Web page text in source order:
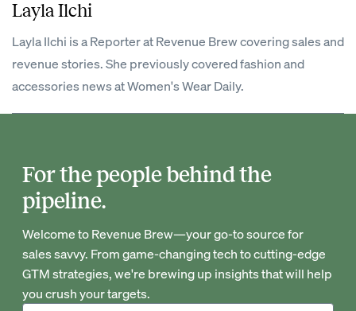
Layla Ilchi
Layla Ilchi is a Reporter at Revenue Brew covering sales and
revenue stories. She previously covered fashion and
accessories news at Women's Wear Daily.
For the people behind the
pipeline.
Welcome to Revenue Brew—your go-to source for
sales savvy. From game-changing tech to cutting-edge
GTM strategies, we're brewing up insights that will help
you crush your targets.